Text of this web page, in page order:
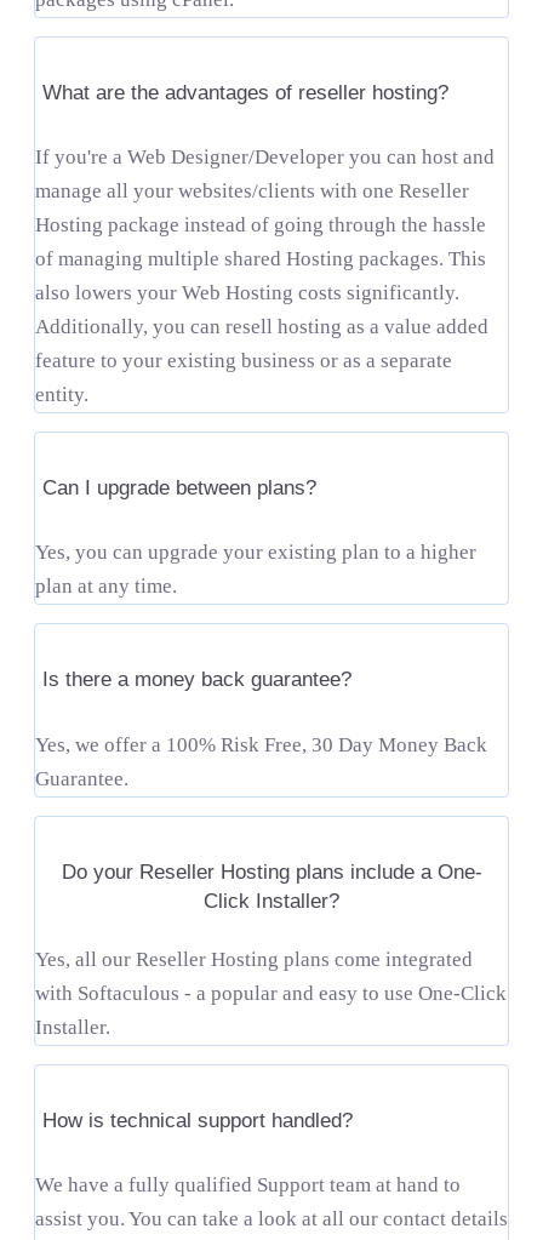
What are the advantages of reseller hosting?
If you're a Web Designer/Developer you can host and
manage all your websites/clients with one Reseller
Hosting package instead of going through the hassle
of managing multiple shared Hosting packages. This
also lowers your Web Hosting costs significantly.
Additionally, you can resell hosting as a value added
feature to your existing business or as a separate
entity.
Can I upgrade between plans?
Yes, you can upgrade your existing plan to a higher
plan at any time.
Is there a money back guarantee?
Yes, we offer a 100% Risk Free, 30 Day Money Back
Guarantee.
Do your Reseller Hosting plans include a One-
Click Installer?
Yes, all our Reseller Hosting plans come integrated
with Softaculous - a popular and easy to use One-Click
Installer.
How is technical support handled?
We have a fully qualified Support team at hand to
assist you. You can take a look at all our contact details